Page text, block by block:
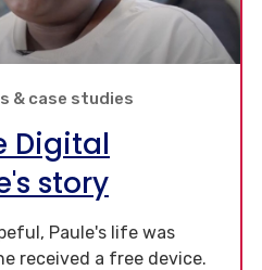
& case studies
Digital
story
Paule's life was
received a free device.